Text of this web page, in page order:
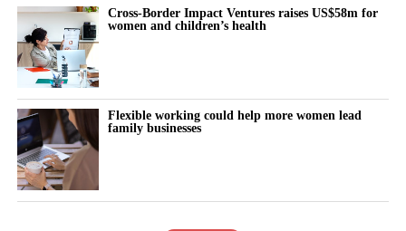
The Lansinoh SmartPump 2.0 Double Electric Breast Pump is
the brand’s quietest breast pump yet while still having adjustable
hospital strength suction levels.
Cross-Border Impact Ventures raises US$58m for
women and children’s health
Flexible working could help more women lead
family businesses